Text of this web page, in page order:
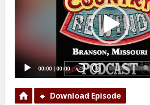
00:00 00:00 20 20
Download Episode